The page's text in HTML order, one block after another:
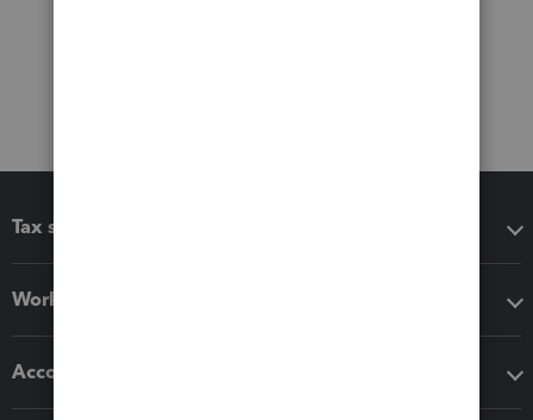
Tax software
Workflow add-ons
Accounting solutions